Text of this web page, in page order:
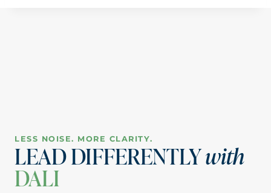
LESS NOISE. MORE CLARITY.
LEAD DIFFERENTLYwith
DALI